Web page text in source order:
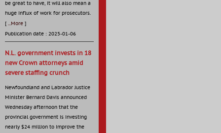
be great to have, it will also mean a
huge influx of work for prosecutors.
[ ...More ]
Publication date : 2025-01-06
N.L. government invests in 18
new Crown attorneys amid
severe staffing crunch
Newfoundland and Labrador Justice
Minister Bernard Davis announced
Wednesday afternoon that the
provincial government is investing
nearly $24 million to improve the